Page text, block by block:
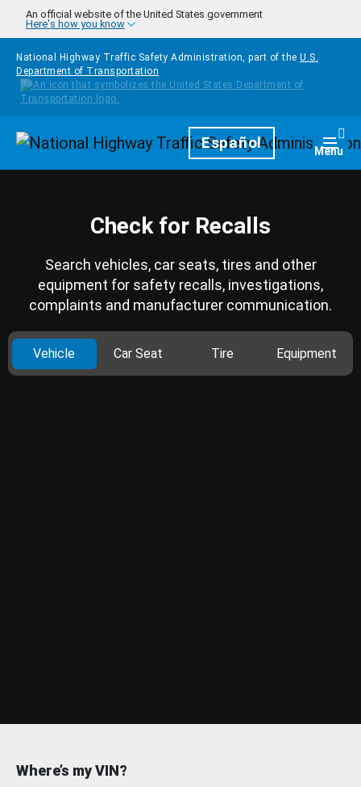
Skip to main content
An official website of the United States government
Here's how you know
National Highway Traffic Safety Administration, part of the U.S.
Department of Transportation
HomepageEspañol Menu
Check for Recalls
Search vehicles, car seats, tires and other
equipment for safety recalls, investigations,
complaints and manufacturer communication.
Vehicle Car Seat Tire Equipment
Where’s my VIN?